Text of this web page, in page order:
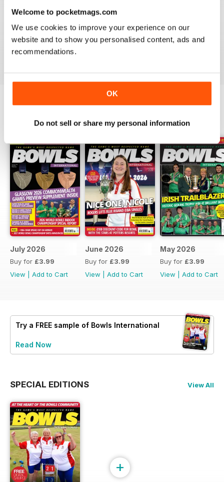
Welcome to pocketmags.com
We use cookies to improve your experience on our
website and to show you personalised content, ads and
recommendations.
OK
Do not sell or share my personal information
BOWLS INTERNATIONAL
Keeps us informed during lockdown
BACK ISSUES View All
July 2026
Buy for £3.99
View
Add to Cart
June 2026
Buy for £3.99
View
Add to Cart
May 2026
Buy for £3.99
View
Add to Cart
Try a FREE sample of Bowls International
Read Now
SPECIAL EDITIONS View All
+